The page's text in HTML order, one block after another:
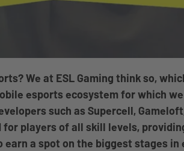
We at ESL Gaming think so,
esports ecosystem for which
such as Supercell,
for players of all skill levels,
a spot on the biggest stages in